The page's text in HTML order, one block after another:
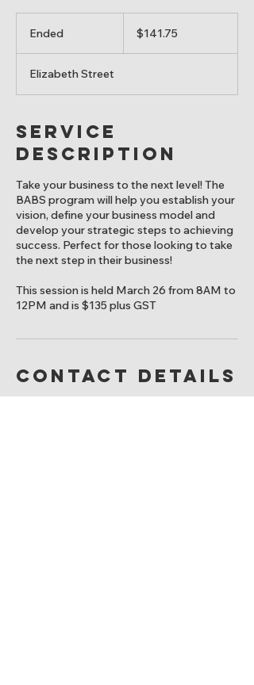
Ended
e
d
Canadian
dollars$141.75
Elizabeth Street
Service
Description
Take your business to the next level! The
BABS program will help you establish your
vision, define your business model and
develop your strategic steps to achieving
success. Perfect for those looking to take
the next step in their business!
This session is held March 26 from 8AM to
12PM and is $135 plus GST
Contact Details